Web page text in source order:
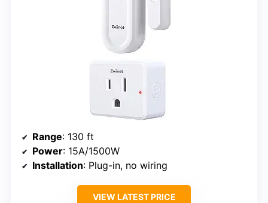
Range: 130 ft
Power: 15A/1500W
Installation: Plug-in, no wiring
VIEW LATEST PRICE